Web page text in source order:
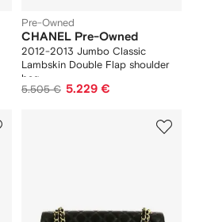
Pre-Owned
CHANEL Pre-Owned
2012-2013 Jumbo Classic
Lambskin Double Flap shoulder
bag
5.505 € 5.229 €